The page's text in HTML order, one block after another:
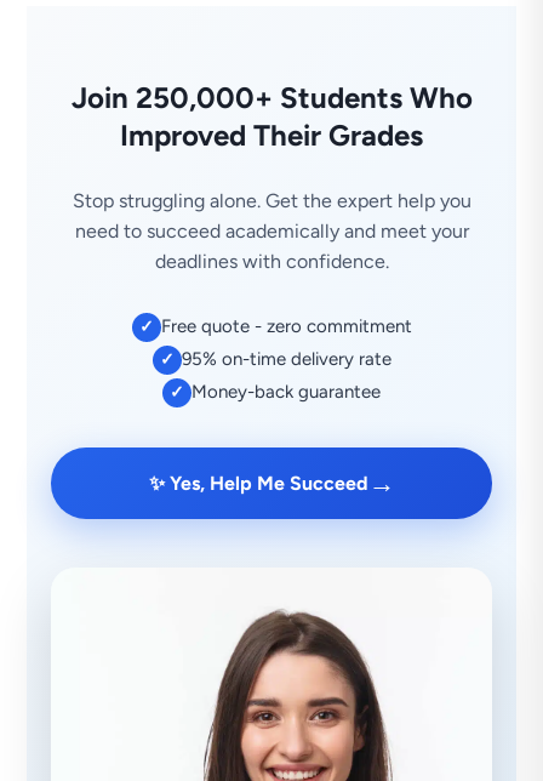
Join 250,000+ Students Who
Improved Their Grades
Stop struggling alone. Get the expert help you
need to succeed academically and meet your
deadlines with confidence.
✓ Free quote - zero commitment
✓ 95% on-time delivery rate
✓ Money-back guarantee
✨ Yes, Help Me Succeed →